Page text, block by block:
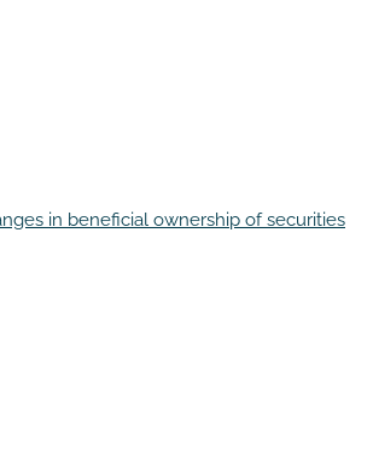
in beneficial ownership of securities